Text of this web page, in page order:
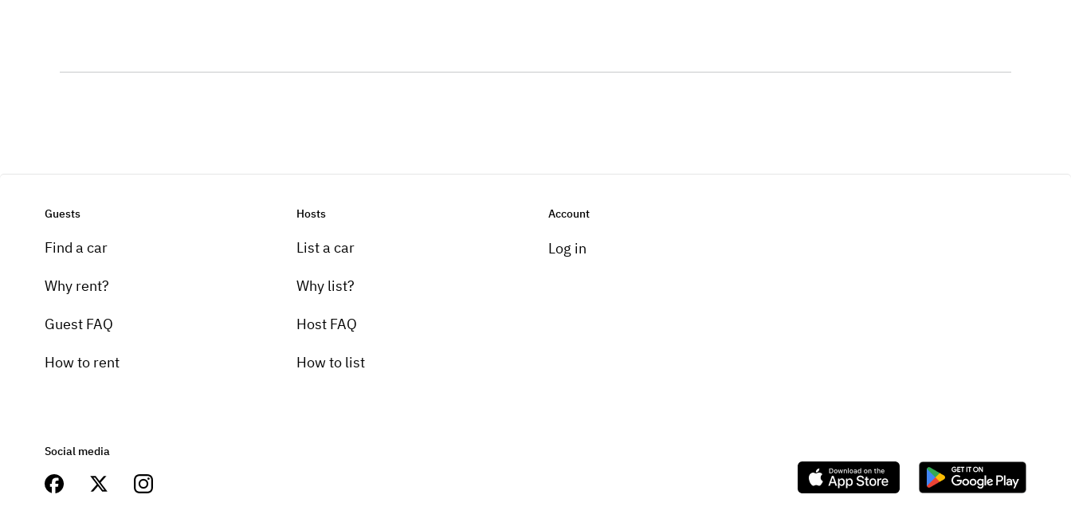
Guests
Find a car
Why rent?
Guest FAQ
How to rent
Hosts
List a car
Why list?
Host FAQ
How to list
Account
Log in
Social media